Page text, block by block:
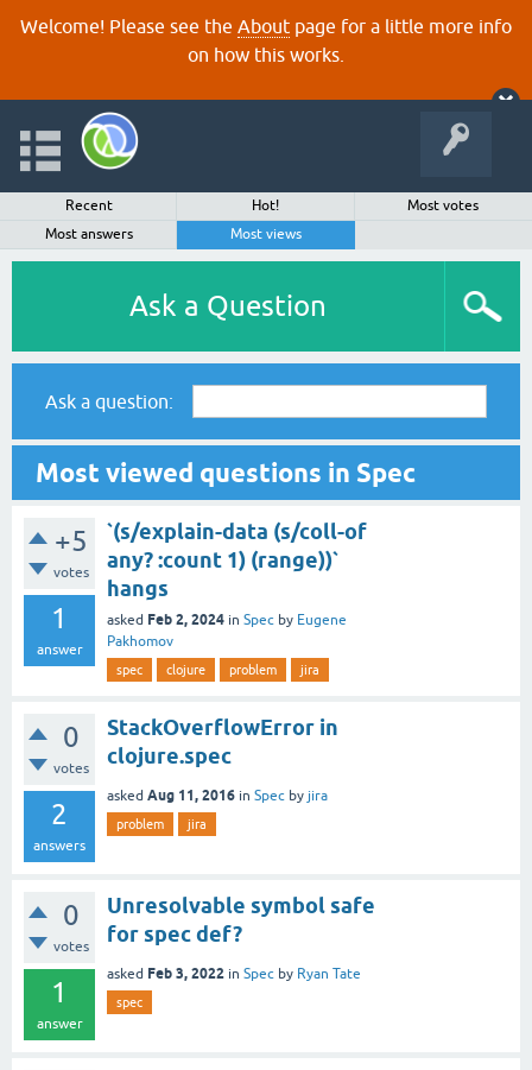
Welcome! Please see the About page for a little more info
on how this works.
Recent Hot!
Most votes
Most answers
Most views
Ask a Question
Ask a question:
Most viewed questions in Spec
+5
votes
1
answer
`(s/explain-data (s/coll-of
any? :count 1) (range))`
hangs
asked Feb 2, 2024 in Spec by Eugene
Pakhomov
spec clojure problem jira
0
votes
2
answers
StackOverflowError in
clojure.spec
asked Aug 11, 2016 in Spec by jira
problem jira
0
votes
1
answer
Unresolvable symbol safe
for spec def?
asked Feb 3, 2022 in Spec by Ryan Tate
spec